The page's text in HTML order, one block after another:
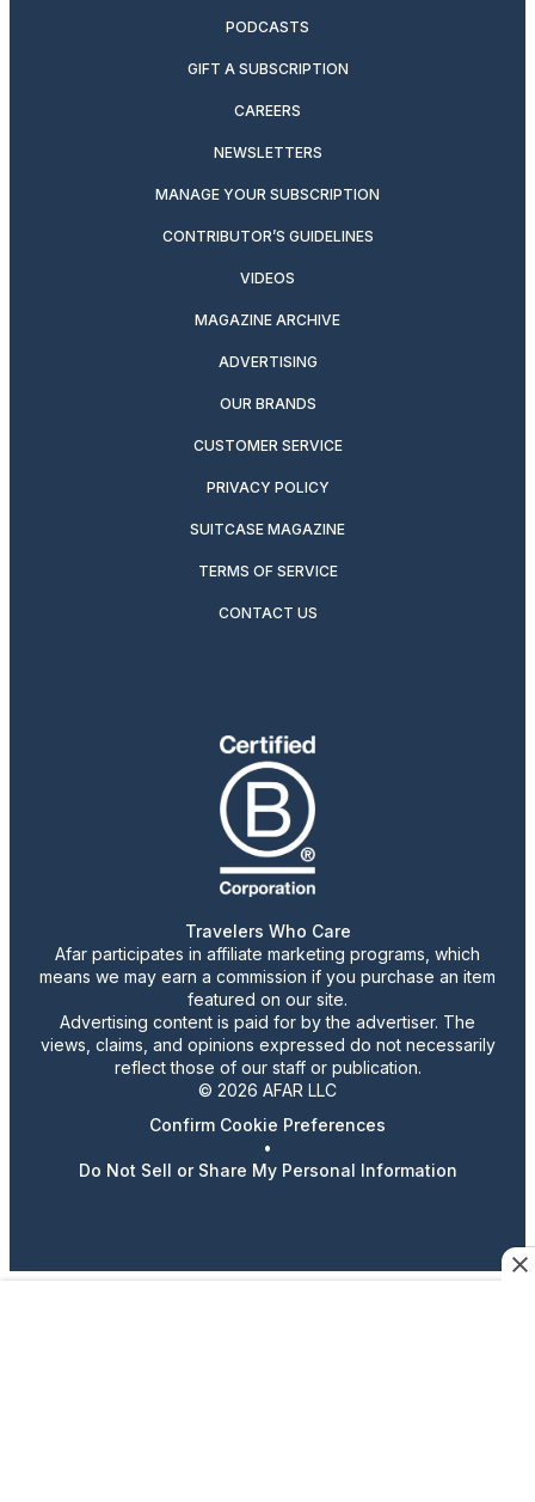
PODCASTS
GIFT A SUBSCRIPTION
CAREERS
NEWSLETTERS
MANAGE YOUR SUBSCRIPTION
CONTRIBUTOR’S GUIDELINES
VIDEOS
MAGAZINE ARCHIVE
ADVERTISING
OUR BRANDS
CUSTOMER SERVICE
PRIVACY POLICY
SUITCASE MAGAZINE
TERMS OF SERVICE
CONTACT US
Travelers Who Care
Afar participates in affiliate marketing programs, which
means we may earn a commission if you purchase an item
featured on our site.
Advertising content is paid for by the advertiser. The
views, claims, and opinions expressed do not necessarily
reflect those of our staff or publication.
© 2026 AFAR LLC
Confirm Cookie Preferences
•
Do Not Sell or Share My Personal Information